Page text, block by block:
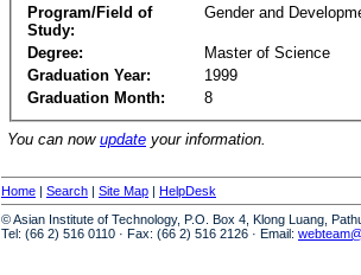
Program/Field of
Study:
Gender and
Degree:
Master of Science
Graduation Year:
1999
Graduation Month:
8
You can now update your information.
Home | Search | Site Map | HelpDesk
© Asian Institute of Technology, P.O. Box 4, Klong Luang,
Tel: (66 2) 516 0110 · Fax: (66 2) 516 2126 · Email: